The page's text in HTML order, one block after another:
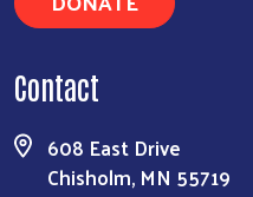
Contact
608 East Drive
Chisholm, MN 55719